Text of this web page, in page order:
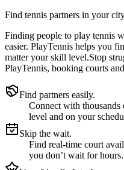
Find tennis partners in your
Finding people to play tennis
easier. PlayTennis helps you
matter your skill level.Stop
PlayTennis, booking courts
Find partners easily.
Connect with
level and on your
Skip the wait.
Find real-time court
you don’t wait for hours.